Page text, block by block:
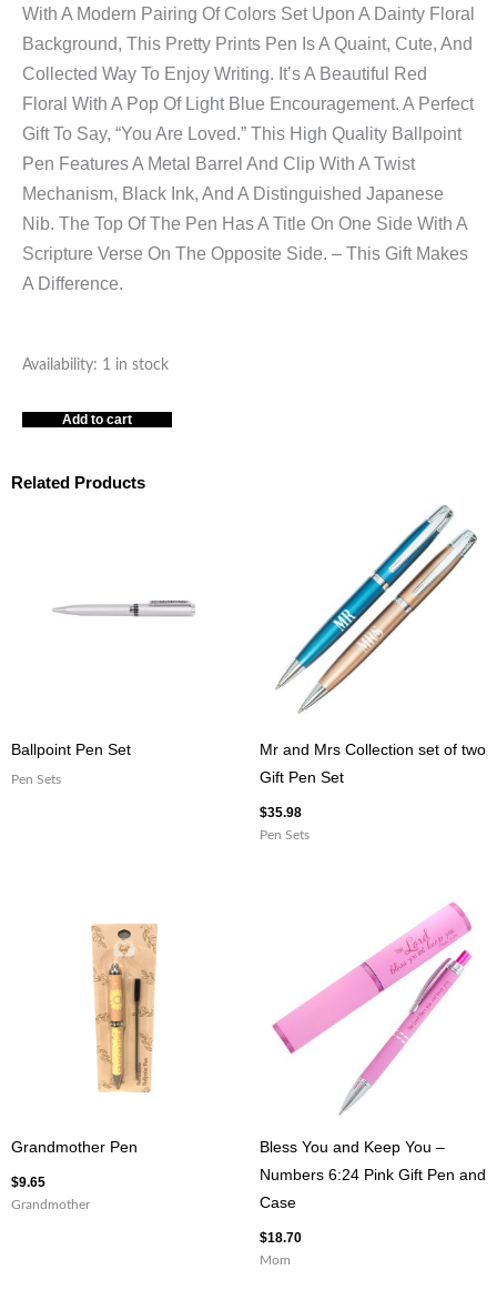
With A Modern Pairing Of Colors Set Upon A Dainty Floral
Background, This Pretty Prints Pen Is A Quaint, Cute, And
Collected Way To Enjoy Writing. It’s A Beautiful Red
Floral With A Pop Of Light Blue Encouragement. A Perfect
Gift To Say, “You Are Loved.” This High Quality Ballpoint
Pen Features A Metal Barrel And Clip With A Twist
Mechanism, Black Ink, And A Distinguished Japanese
Nib. The Top Of The Pen Has A Title On One Side With A
Scripture Verse On The Opposite Side. – This Gift Makes
A Difference.
Availability: 1 in stock
YOU
LOVED
43:4
Add to cart
Related Products
Ballpoint Pen Set
Pen Sets
Mr and Mrs Collection set of two
Gift Pen Set
$35.98
Pen Sets
Grandmother Pen
$9.65
Grandmother
Bless You and Keep You –
Numbers 6:24 Pink Gift Pen and
Case
$18.70
Mom